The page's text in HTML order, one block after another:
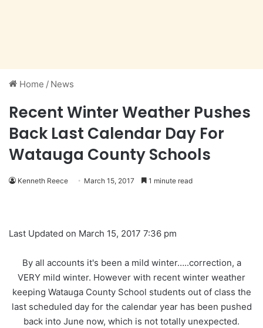
Home / News
Recent Winter Weather Pushes
Back Last Calendar Day For
Watauga County Schools
Kenneth Reece March 15, 2017 1 minute read
Last Updated on March 15, 2017 7:36 pm
By all accounts it's been a mild winter…..correction, a
VERY mild winter. However with recent winter weather
keeping Watauga County School students out of class the
last scheduled day for the calendar year has been pushed
back into June now, which is not totally unexpected.